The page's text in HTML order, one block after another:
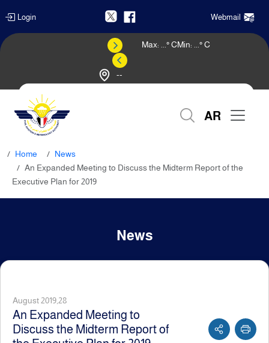
Login Webmail
--
Max: ° CMin: ° C
AR
Home
News
An Expanded Meeting to Discuss the Midterm Report of the
Executive Plan for 2019
News
August 2019,28
An Expanded Meeting to
Discuss the Midterm Report of